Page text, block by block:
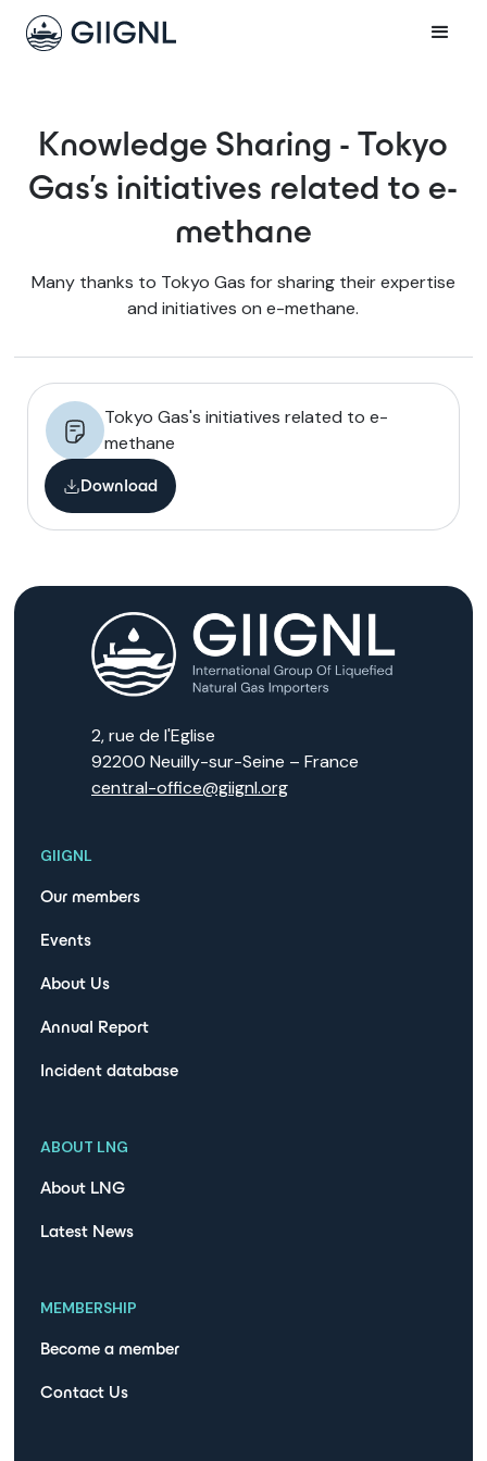
Knowledge Sharing - Tokyo
Gas's initiatives related to e-
methane
Many thanks to Tokyo Gas for sharing their expertise
and initiatives on e-methane.
Tokyo Gas's initiatives related to e-
methane
Download
2, rue de l'Eglise
92200 Neuilly-sur-Seine – France
central-office@giignl.org
GIIGNL
Our members
Events
About Us
Annual Report
Incident database
ABOUT LNG
About LNG
Latest News
MEMBERSHIP
Become a member
Contact Us